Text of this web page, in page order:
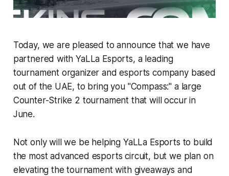
Today, we are pleased to announce that we have
partnered with YaLLa Esports, a leading
tournament organizer and esports company based
out of the UAE, to bring you "Compass:" a large
Counter-Strike 2 tournament that will occur in
June.
Not only will we be helping YaLLa Esports to build
the most advanced esports circuit, but we plan on
elevating the tournament with giveaways and